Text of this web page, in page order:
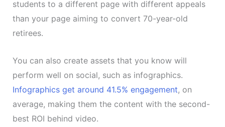
students to a different page with different appeals
than your page aiming to convert 70-year-old
retirees.
You can also create assets that you know will
perform well on social, such as infographics.
Infographics get around 41.5% engagement, on
average, making them the content with the second-
best ROI behind video.